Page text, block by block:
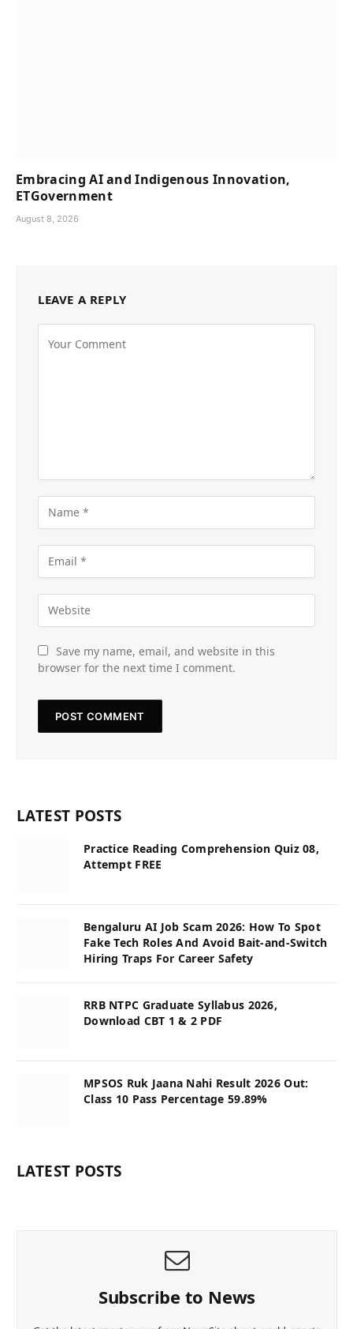
Embracing AI and Indigenous Innovation,
ETGovernment
August 8, 2026
LEAVE A REPLY
Save my name, email, and website in this
browser for the next time I comment.
LATEST POSTS
Practice Reading Comprehension Quiz 08,
Attempt FREE
Bengaluru AI Job Scam 2026: How To Spot
Fake Tech Roles And Avoid Bait-and-Switch
Hiring Traps For Career Safety
RRB NTPC Graduate Syllabus 2026,
Download CBT 1 & 2 PDF
MPSOS Ruk Jaana Nahi Result 2026 Out:
Class 10 Pass Percentage 59.89%
LATEST POSTS
Subscribe to News